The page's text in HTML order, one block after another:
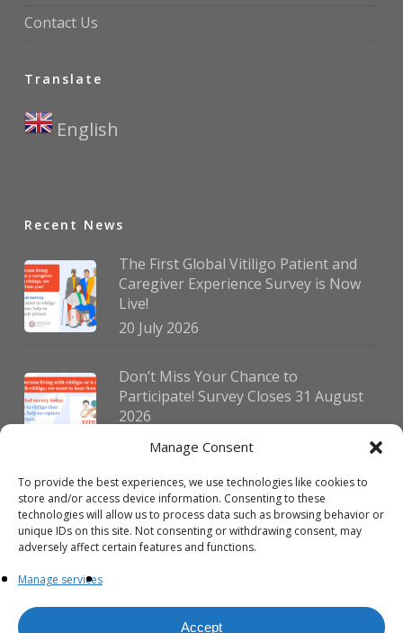
Manage Consent
To provide the best experiences, we use technologies like cookies to
store and/or access device information. Consenting to these
technologies will allow us to process data such as browsing behavior or
unique IDs on this site. Not consenting or withdrawing consent, may
adversely affect certain features and functions.
Manage services
Accept
Contact Us
Translate
English
Recent News
The First Global Vitiligo Patient and
Caregiver Experience Survey is Now
Live!
20 July 2026
Don’t Miss Your Chance to
Participate! Survey Closes 31 August
2026
30 July 2026
German Vitiligo Day 2026 Brings
Together Patients and Experts in
Erlangen
23 July 2026